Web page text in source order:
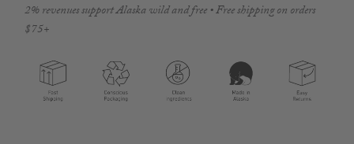
2% revenues support Alaska wild and free • Free shipping on orders
$75+